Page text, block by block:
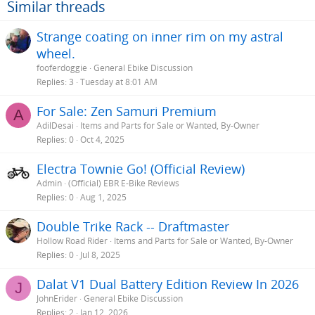
Similar threads
Strange coating on inner rim on my astral
wheel.
fooferdoggie General Ebike Discussion
Replies 3 Tuesday at 8:01 AM
A For Sale: Zen Samuri Premium
AdilDesai
Items and Parts for Sale or Wanted, By-Owner
Replies 0 Oct 4, 2025
Electra Townie Go! (Official Review)
Admin (Official) EBR E-Bike Reviews
Replies 0 Aug 1, 2025
Double Trike Rack -- Draftmaster
Hollow Road Rider Items and Parts for Sale or Wanted, By-Owner
Replies 0 Jul 8, 2025
J Dalat V1 Dual Battery Edition Review In 2026
JohnErider General Ebike Discussion
Replies 2 Jan 12, 2026